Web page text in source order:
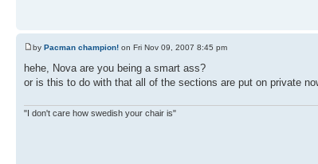
by Pacman champion! on Fri Nov 09, 2007 8:45 pm
hehe, Nova are you being a smart ass?
or is this to do with that all of the sections are put on private
"I don't care how swedish your chair is"